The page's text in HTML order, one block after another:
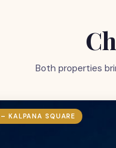
Both properties
KALPANA SQUARE